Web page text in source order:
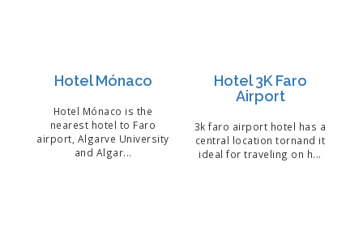
Hotel Mónaco
Hotel Mónaco is the
nearest hotel to Faro
airport, Algarve University
and Algar...
Hotel 3K Faro
Airport
3k faro airport hotel has a
central location tornand it
ideal for traveling on h...